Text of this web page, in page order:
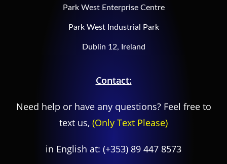
Park West Enterprise Centre
Park West Industrial Park
Dublin 12, Ireland
Contact:
Need help or have any questions? Feel free to
text us, (Only Text Please)
in English at: (+353) 89 447 8573